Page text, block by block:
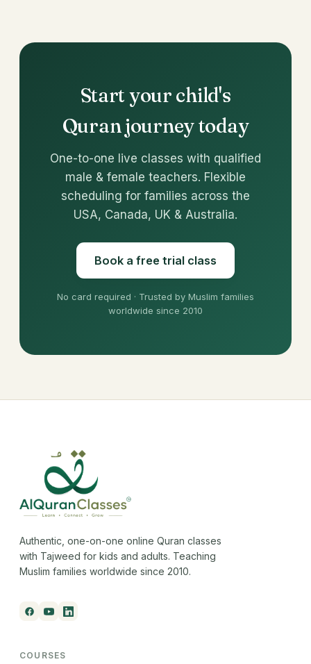
Start your child's
Quran journey today
One-to-one live classes with qualified
male & female teachers. Flexible
scheduling for families across the
USA, Canada, UK & Australia.
Book a free trial class
No card required · Trusted by Muslim families
worldwide since 2010
Authentic, one-on-one online Quran classes
with Tajweed for kids and adults. Teaching
Muslim families worldwide since 2010.
COURSES